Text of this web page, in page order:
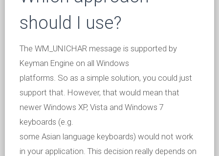
should I use?
The WM_UNICHAR message is supported by
Keyman Engine on all Windows
platforms. So as a simple solution, you could just
support that. However, that would mean that
newer Windows XP, Vista and Windows 7
keyboards (e.g.
some Asian language keyboards) would not work
in your application. This decision really depends on